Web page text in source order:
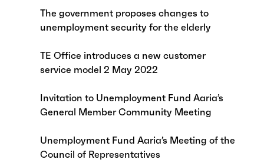
The government proposes changes to
unemployment security for the elderly
TE Office introduces a new customer
service model 2 May 2022
Invitation to Unemployment Fund Aaria’s
General Member Community Meeting
Unemployment Fund Aaria’s Meeting of the
Council of Representatives